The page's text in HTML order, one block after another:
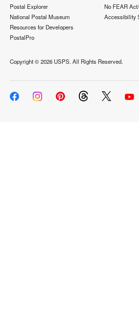
Postal Explorer
National Postal Museum
Resources for Developers
PostalPro
No FEAR
Accessibility
Copyright ©2026 USPS. All Rights Reserved.